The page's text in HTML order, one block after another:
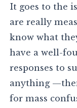
It goes to the
are really
know what
have a well-
responses to
anything
for mass